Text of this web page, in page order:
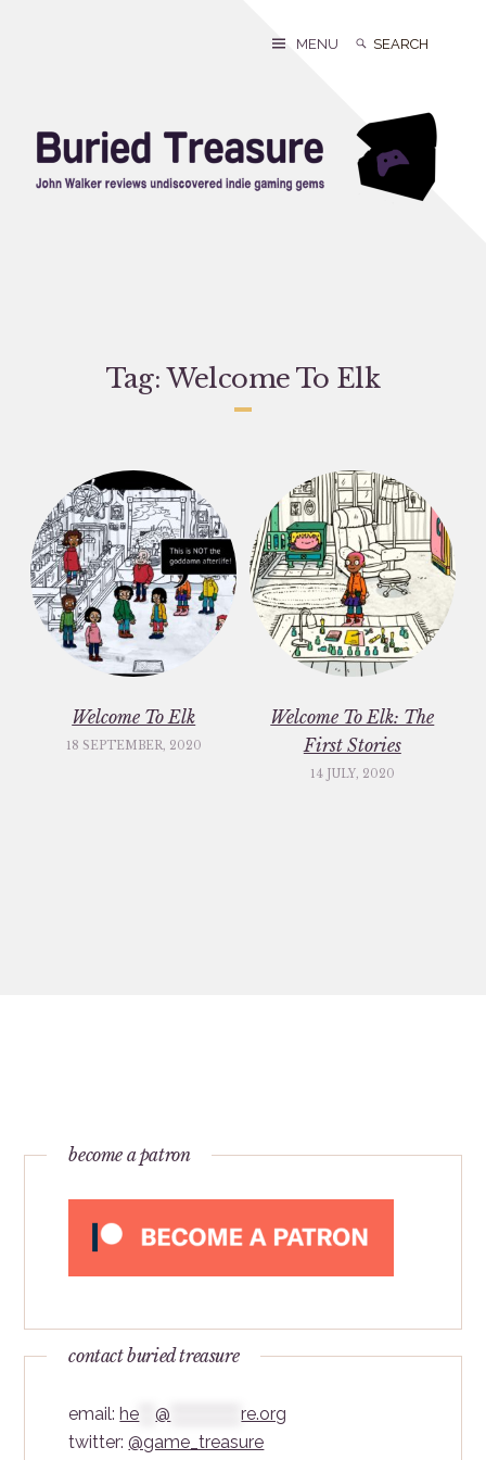
Search
Search
MENU
Tag:Welcome To Elk
Welcome To Elk
18 SEPTEMBER, 2020
Welcome To Elk: The
First Stories
14 JULY, 2020
become a patron
contact buried treasure
email:he ***@ *************re.org
twitter:@game_treasure